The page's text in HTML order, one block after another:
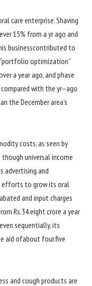
care enterprise. Shaving
15% from a yrago and
businesscontributed to
“portfolio optimization”
a yearago, and phase
compared with the yr–ago
the Decemberarea’s
costs, as seen by
though universalincome
advertising and
efforts to growits oral
andinputcharges
Rs.34.eightcrore a year
sequentially, its
aid ofabout four.five
and cough products are